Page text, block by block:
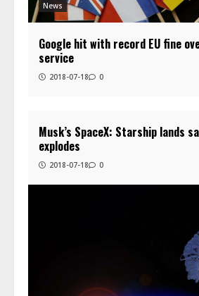
News
Google hit with record EU fine
service
2018-07-18 0
Musk’s SpaceX: Starship lands
explodes
2018-07-18 0